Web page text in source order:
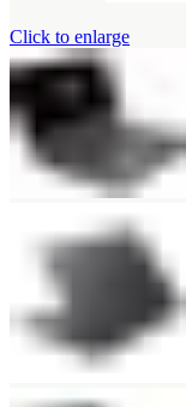
Click to enlarge